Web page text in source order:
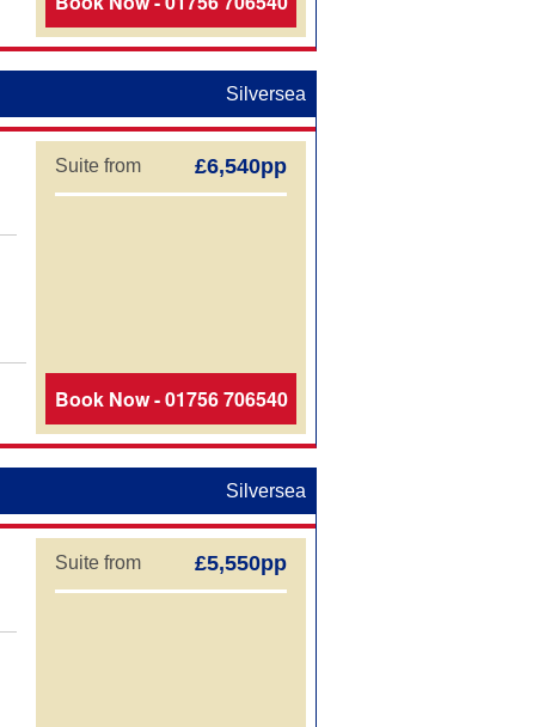
Silversea
Suite from £6,540pp
Book Now - 01756 706540
Silversea
Suite from £5,550pp